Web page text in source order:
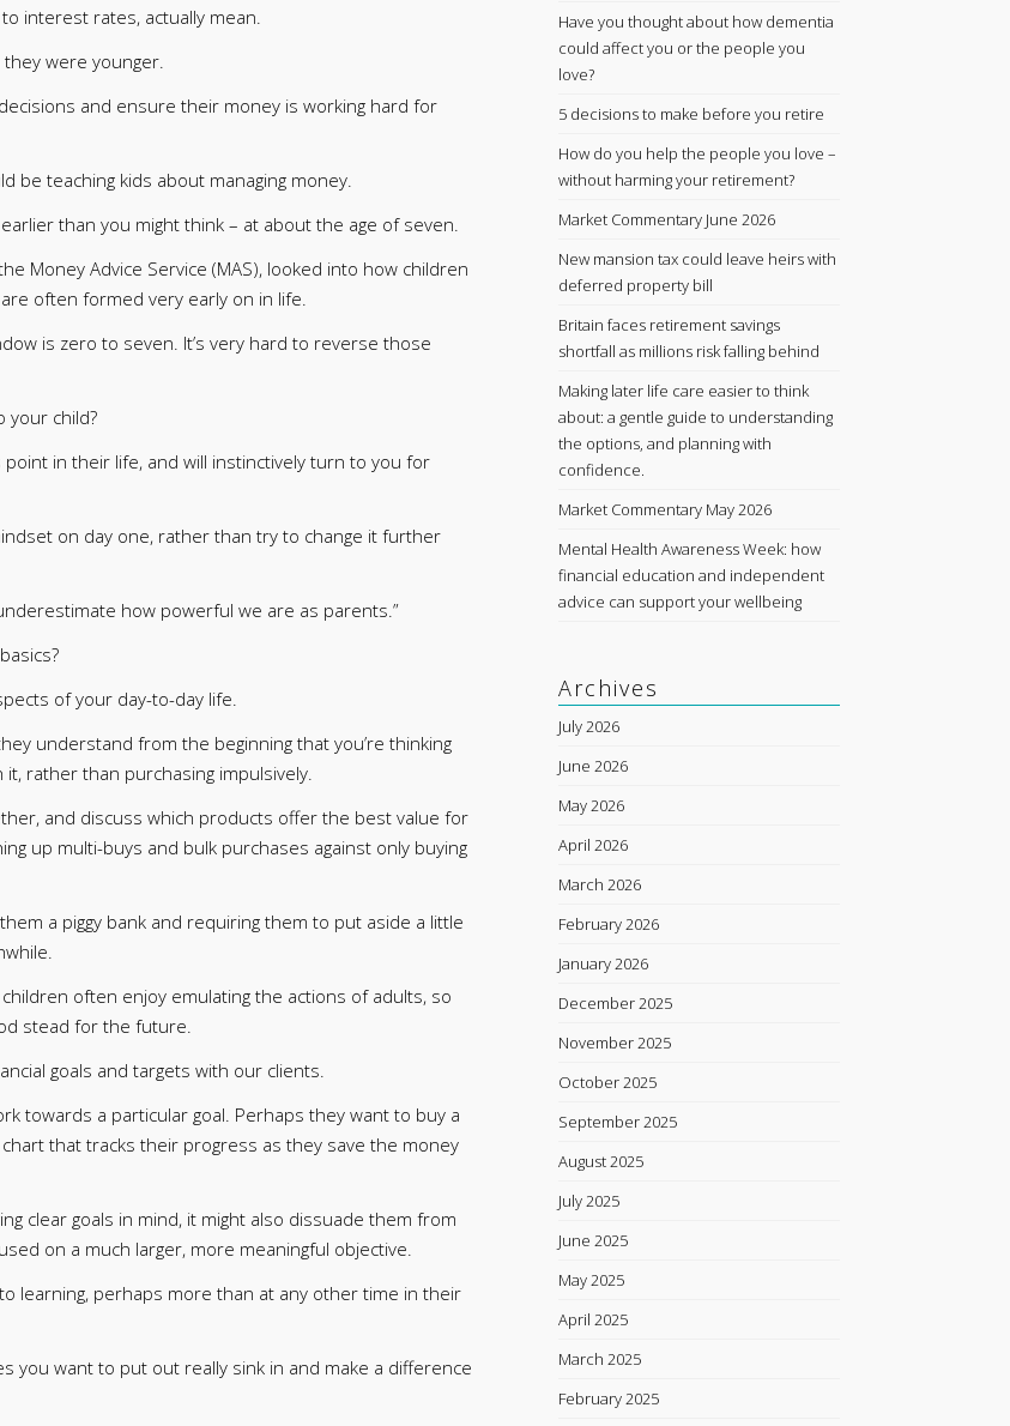
interest rates, actually mean.
were younger.
and ensure their money is working hard for
be teaching kids about managing money.
than you might think – at about the age of seven.
Money Advice Service (MAS), looked into how children
often formed very early on in life.
is zero to seven. It’s very hard to reverse those
your child?
in their life, and will instinctively turn to you for
on day one, rather than try to change it further
how powerful we are as parents.”
of your day-to-day life.
understand from the beginning that you’re thinking
rather than purchasing impulsively.
and discuss which products offer the best value for
up multi-buys and bulk purchases against only buying
a piggy bank and requiring them to put aside a little
often enjoy emulating the actions of adults, so
stead for the future.
goals and targets with our clients.
towards a particular goal. Perhaps they want to buy a
that tracks their progress as they save the money
clear goals in mind, it might also dissuade them from
on a much larger, more meaningful objective.
learning, perhaps more than at any other time in their
you want to put out really sink in and make a difference
Have you thought about how dementia
could affect you or the people you
love?
5 decisions to make before you retire
How do you help the people you love –
without harming your retirement?
Market Commentary June 2026
New mansion tax could leave heirs with
deferred property bill
Britain faces retirement savings
shortfall as millions risk falling behind
Making later life care easier to think
about: a gentle guide to understanding
the options, and planning with
confidence.
Market Commentary May 2026
Mental Health Awareness Week: how
financial education and independent
advice can support your wellbeing
Archives
July 2026
June 2026
May 2026
April 2026
March 2026
February 2026
January 2026
December 2025
November 2025
October 2025
September 2025
August 2025
July 2025
June 2025
May 2025
April 2025
March 2025
February 2025